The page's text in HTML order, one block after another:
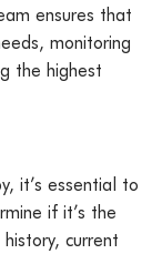
ensures that
monitoring
the highest
it’s essential to
if it’s the
current